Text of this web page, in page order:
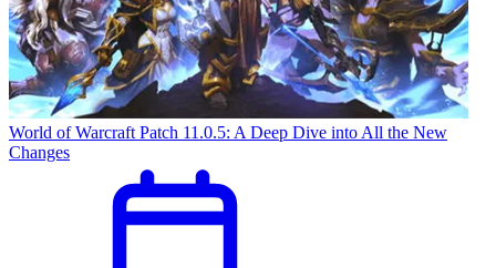
World of Warcraft Patch 11.0.5: A Deep Dive into All the New
Changes